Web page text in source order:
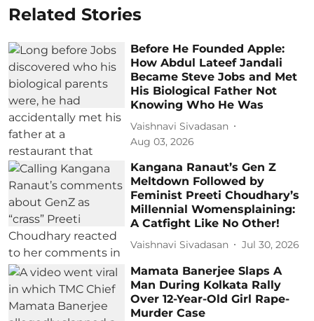
Related Stories
Before He Founded Apple:
How Abdul Lateef Jandali
Became Steve Jobs and Met
His Biological Father Not
Knowing Who He Was
Vaishnavi Sivadasan
Aug 03, 2026
Kangana Ranaut’s Gen Z
Meltdown Followed by
Feminist Preeti Choudhary’s
Millennial Womensplaining:
A Catfight Like No Other!
Vaishnavi Sivadasan Jul 30, 2026
Mamata Banerjee Slaps A
Man During Kolkata Rally
Over 12-Year-Old Girl Rape-
Murder Case